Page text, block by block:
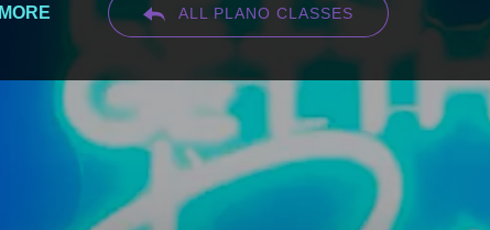
MORE
Menu
ALL PLANO CLASSES